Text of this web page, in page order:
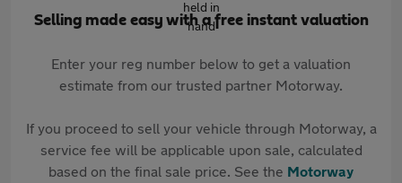
Selling made easy with a free instant valuation
Enter your reg number below to get a valuation
estimate from our trusted partner Motorway.
If you proceed to sell your vehicle through Motorway, a
service fee will be applicable upon sale, calculated
based on the final sale price. See the Motorway